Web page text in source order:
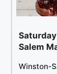
Salem
Winston-